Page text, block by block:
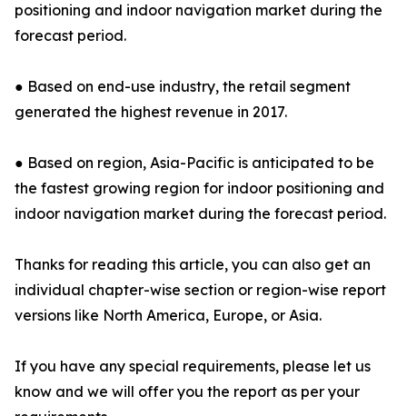
positioning and indoor navigation market during the
forecast period.
● Based on end-use industry, the retail segment
generated the highest revenue in 2017.
● Based on region, Asia-Pacific is anticipated to be
the fastest growing region for indoor positioning and
indoor navigation market during the forecast period.
Thanks for reading this article, you can also get an
individual chapter-wise section or region-wise report
versions like North America, Europe, or Asia.
If you have any special requirements, please let us
know and we will offer you the report as per your